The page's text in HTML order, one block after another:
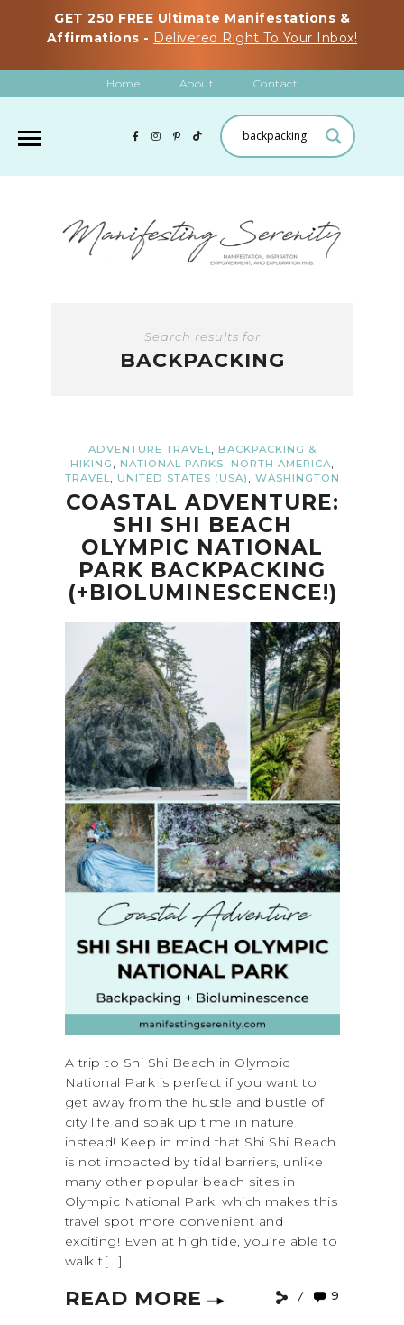
GET 250 FREE Ultimate Manifestations &
Affirmations - Delivered Right To Your Inbox!
Home About Contact
Search results for
BACKPACKING
ADVENTURE TRAVEL, BACKPACKING &
HIKING , NATIONAL PARKS, NORTH AMERICA,
TRAVEL, UNITED STATES (USA) , WASHINGTON
COASTAL ADVENTURE:
SHI SHI BEACH
OLYMPIC NATIONAL
PARK BACKPACKING
(+BIOLUMINESCENCE!)
A trip to Shi Shi Beach in Olympic
National Park is perfect if you want to
get away from the hustle and bustle of
city life and soak up time in nature
instead! Keep in mind that Shi Shi Beach
is not impacted by tidal barriers, unlike
many other popular beach sites in
Olympic National Park, which makes this
travel spot more convenient and
exciting! Even at high tide, you’re able to
walk t[...]
READ MORE 9